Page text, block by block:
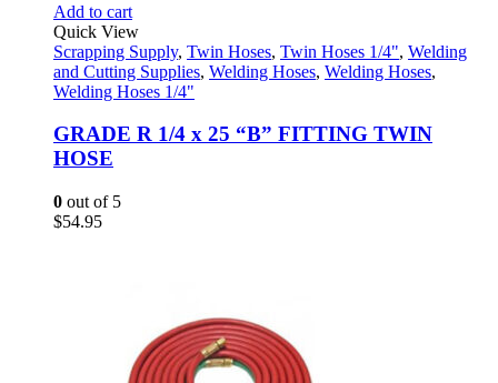
Add to cart
Quick View
Scrapping Supply, Twin Hoses, Twin Hoses 1/4", Welding
and Cutting Supplies, Welding Hoses, Welding Hoses,
Welding Hoses 1/4"
GRADE R 1/4 x 25 “B” FITTING TWIN
HOSE
0 out of 5
$54.95